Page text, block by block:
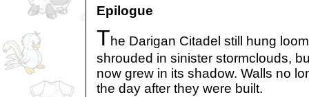
Epilogue
The Darigan Citadel still hung
shrouded in sinister stormclouds,
now grew in its shadow. Walls no
the day after they were built.